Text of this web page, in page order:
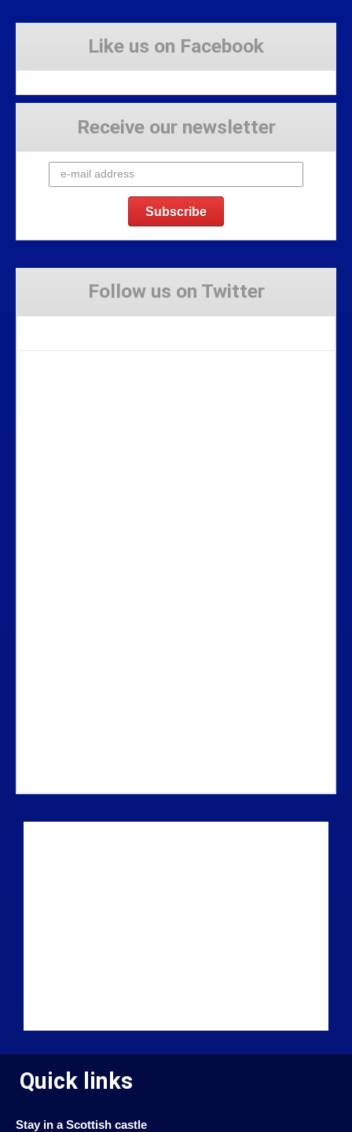
Like us on Facebook
Receive our newsletter
Follow us on Twitter
Quick links
Stay in a Scottish castle